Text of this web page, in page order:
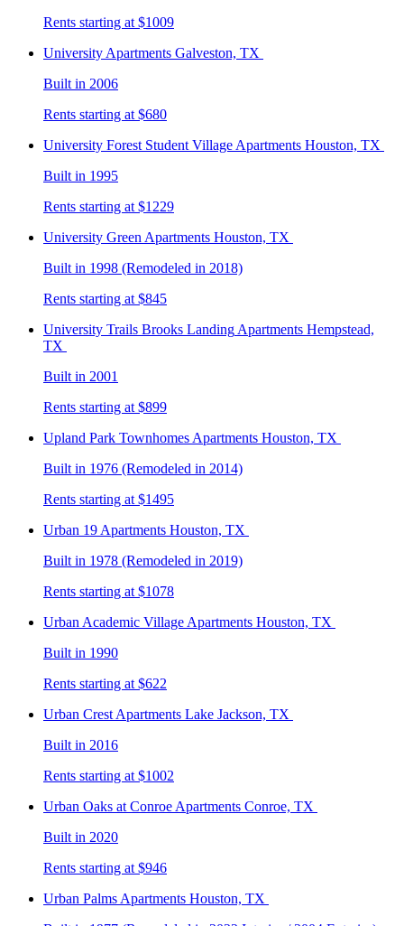
Rents starting at $1009
University Apartments Galveston, TX
Built in 2006
Rents starting at $680
University Forest Student Village Apartments Houston, TX
Built in 1995
Rents starting at $1229
University Green Apartments Houston, TX
Built in 1998 (Remodeled in 2018)
Rents starting at $845
University Trails Brooks Landing Apartments Hempstead,
TX
Built in 2001
Rents starting at $899
Upland Park Townhomes Apartments Houston, TX
Built in 1976 (Remodeled in 2014)
Rents starting at $1495
Urban 19 Apartments Houston, TX
Built in 1978 (Remodeled in 2019)
Rents starting at $1078
Urban Academic Village Apartments Houston, TX
Built in 1990
Rents starting at $622
Urban Crest Apartments Lake Jackson, TX
Built in 2016
Rents starting at $1002
Urban Oaks at Conroe Apartments Conroe, TX
Built in 2020
Rents starting at $946
Urban Palms Apartments Houston, TX